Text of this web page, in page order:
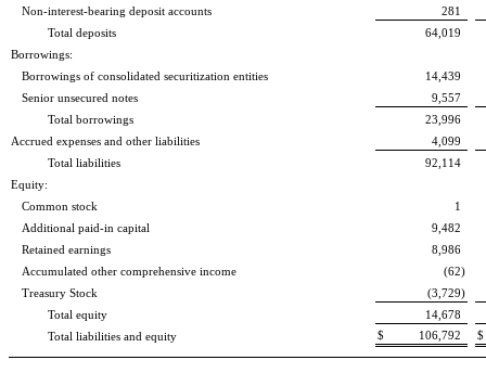
Non-interest-bearing deposit accounts
281
Total deposits
64,019
Borrowings:
Borrowings of consolidated securitization entities
14,439
Senior unsecured notes
9,557
Total borrowings
23,996
Accrued expenses and other liabilities
4,099
Total liabilities
92,114
Equity:
Common stock
1
Additional paid-in capital
9,482
Retained earnings
8,986
Accumulated other comprehensive income
(62)
Treasury Stock
(3,729)
Total equity
14,678
Total liabilities and equity
$ 106,792 $